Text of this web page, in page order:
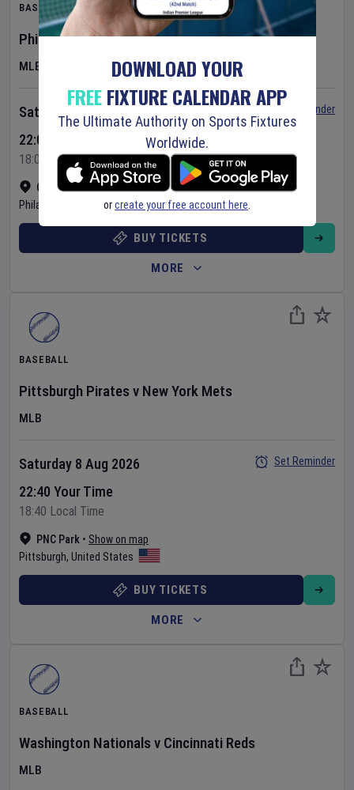
BASEBALL
Philadelphia PhilliesvToronto Blue Jays
MLB
Citizens Bank Park • Show on map
Philadelphia
United States
Saturday 8 Aug 2026
22:05 Your Time
18:05 Local Time
Set Reminder
BUY TICKETS
MORE
BASEBALL
Pittsburgh Pirates v New York Mets
MLB
PNC Park • Show on map
Pittsburgh, United States
Saturday 8 Aug 2026
22:40 Your Time
18:40 Local Time
Set Reminder
BUY TICKETS
MORE
BASEBALL
Washington Nationals v Cincinnati Reds
MLB
DOWNLOAD YOUR
FREEFIXTURE CALENDAR APP
The Ultimate Authority on Sports Fixtures
Worldwide.
orcreate your free account here